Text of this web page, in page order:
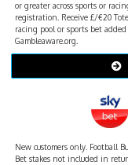
or greater across sports or
registration. Receive £/€20
racing pool or sports bet added
Gambleaware.org.
New customers only. Football
Bet stakes not included in